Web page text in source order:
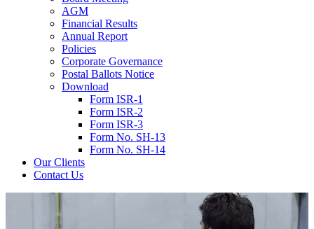
AGM
Financial Results
Annual Report
Policies
Corporate Governance
Postal Ballots Notice
Download
Form ISR-1
Form ISR-2
Form ISR-3
Form No. SH-13
Form No. SH-14
Our Clients
Contact Us